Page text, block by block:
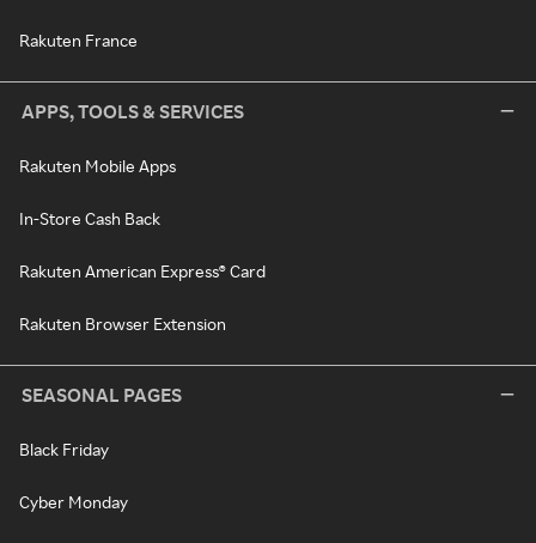
Rakuten France
APPS, TOOLS & SERVICES
Rakuten Mobile Apps
In-Store Cash Back
Rakuten American Express® Card
Rakuten Browser Extension
SEASONAL PAGES
Black Friday
Cyber Monday